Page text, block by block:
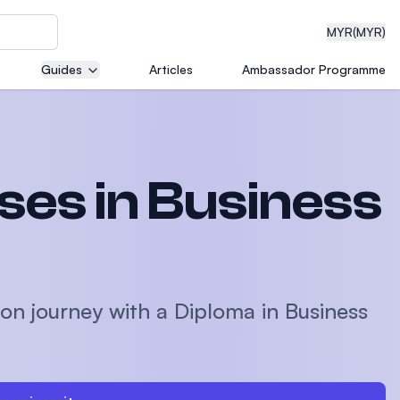
MYR(MYR)
Guides Articles Ambassador Programme
in Business
journey with a Diploma in Business